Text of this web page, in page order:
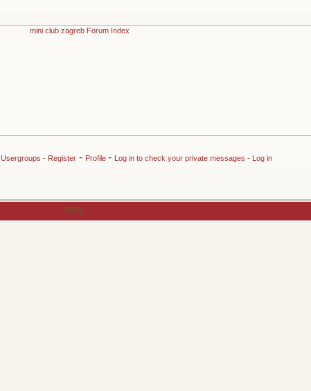
Usergroups - Register- Profile - Log in to check your private messages - Log in
FAQ